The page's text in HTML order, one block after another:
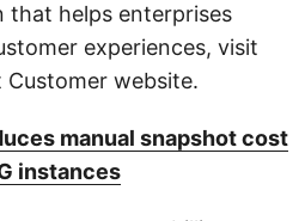
that helps enterprises
experiences, visit
website.
manual snapshot cost
instances